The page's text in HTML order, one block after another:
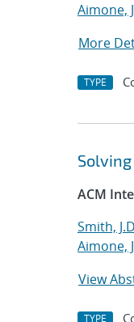
Aimone,
More
TYPE
ACM
Smith,
Aimone,
View
TYPE